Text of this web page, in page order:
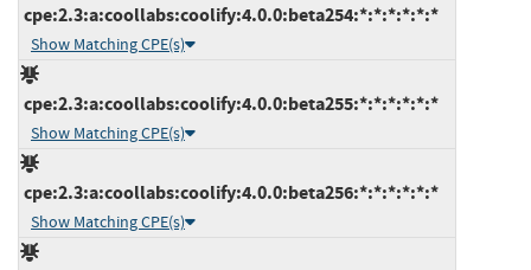
cpe:2.3:a:coollabs:coolify:4.0.0:beta254:*:*:*:*:*:*
Show Matching CPE(s)
cpe:2.3:a:coollabs:coolify:4.0.0:beta255:*:*:*:*:*:*
Show Matching CPE(s)
cpe:2.3:a:coollabs:coolify:4.0.0:beta256:*:*:*:*:*:*
Show Matching CPE(s)